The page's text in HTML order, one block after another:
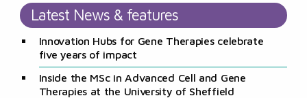
Latest News & features
Innovation Hubs for Gene Therapies celebrate
five years of impact
Inside the MSc in Advanced Cell and Gene
Therapies at the University of Sheffield